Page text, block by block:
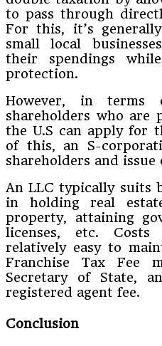
to pass through
For this, it’s
small local
their spendings
protection.
However, in terms
shareholders who are
the U.S can apply for
of this, an S-
shareholders and issue
An LLC typically suits
in holding real
property, attaining
licenses, etc. Costs
relatively easy to
Franchise Tax Fee
Secretary of State,
registered agent fee.
Conclusion